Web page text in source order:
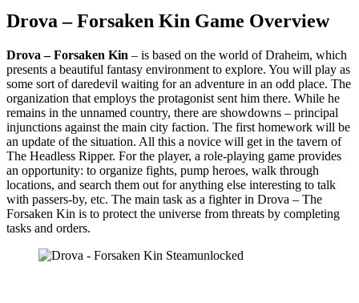
Drova – Forsaken Kin Game Overview
Drova – Forsaken Kin – is based on the world of Draheim, which
presents a beautiful fantasy environment to explore. You will play as
some sort of daredevil waiting for an adventure in an odd place. The
organization that employs the protagonist sent him there. While he
remains in the unnamed country, there are showdowns – principal
injunctions against the main city faction. The first homework will be
an update of the situation. All this a novice will get in the tavern of
The Headless Ripper. For the player, a role-playing game provides
an opportunity: to organize fights, pump heroes, walk through
locations, and search them out for anything else interesting to talk
with passers-by, etc. The main task as a fighter in Drova – The
Forsaken Kin is to protect the universe from threats by completing
tasks and orders.